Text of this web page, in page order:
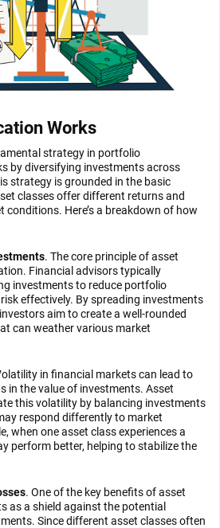
Works
strategy in portfolio
by diversifying investments across
strategy is grounded in the basic
classes offer different returns and
Here’s a breakdown of how
. The core principle of asset
Financial advisors typically
investments to reduce portfolio
effectively. By spreading investments
aim to create a well-rounded
can weather various market
in financial markets can lead to
in the value of investments. Asset
this volatility by balancing investments
respond differently to market
when one asset class experiences a
perform better, helping to stabilize the
. One of the key benefits of asset
as a shield against the potential
Since different asset classes often